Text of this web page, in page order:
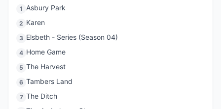
1 Asbury Park
2 Karen
3 Elsbeth - Series (Season 04)
4 Home Game
5 The Harvest
6 Tambers Land
7 The Ditch